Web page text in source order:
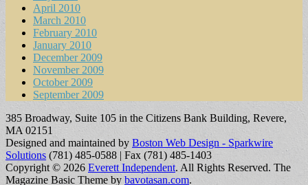
April 2010
March 2010
February 2010
January 2010
December 2009
November 2009
October 2009
September 2009
385 Broadway, Suite 105 in the Citizens Bank Building, Revere,
MA 02151
Designed and maintained by Boston Web Design - Sparkwire
Solutions (781) 485-0588 | Fax (781) 485-1403
Copyright © 2026 Everett Independent. All Rights Reserved. The
Magazine Basic Theme by bavotasan.com.